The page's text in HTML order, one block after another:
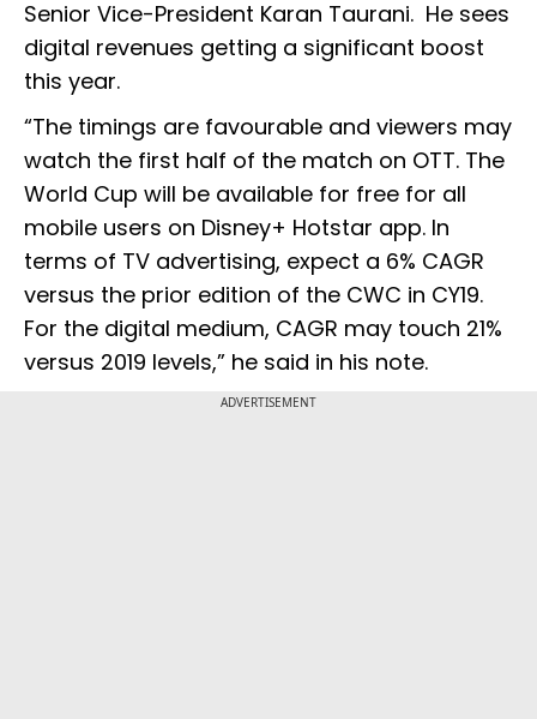
Senior Vice-President Karan Taurani. He sees
digital revenues getting a significant boost
this year.
“The timings are favourable and viewers may
watch the first half of the match on OTT. The
World Cup will be available for free for all
mobile users on Disney+ Hotstar app. In
terms of TV advertising, expect a 6% CAGR
versus the prior edition of the CWC in CY19.
For the digital medium, CAGR may touch 21%
versus 2019 levels,” he said in his note.
ADVERTISEMENT